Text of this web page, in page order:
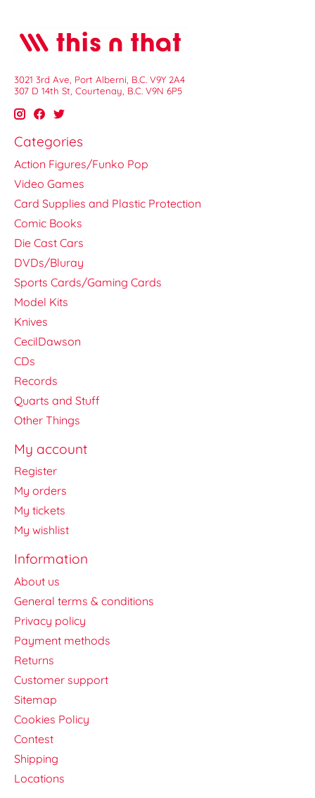
3021 3rd Ave, Port Alberni, B.C. V9Y 2A4
307 D 14th St, Courtenay, B.C. V9N 6P5
Categories
Action Figures/Funko Pop
Video Games
Card Supplies and Plastic Protection
Comic Books
Die Cast Cars
DVDs/Bluray
Sports Cards/Gaming Cards
Model Kits
Knives
CecilDawson
CDs
Records
Quarts and Stuff
Other Things
My account
Register
My orders
My tickets
My wishlist
Information
About us
General terms & conditions
Privacy policy
Payment methods
Returns
Customer support
Sitemap
Cookies Policy
Contest
Shipping
Locations